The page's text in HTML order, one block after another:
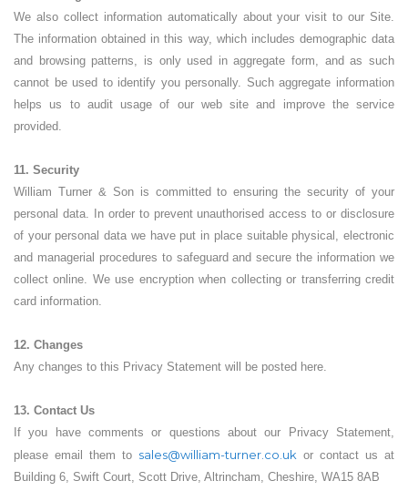
We also collect information automatically about your visit to our Site.
The information obtained in this way, which includes demographic data
and browsing patterns, is only used in aggregate form, and as such
cannot be used to identify you personally. Such aggregate information
helps us to audit usage of our web site and improve the service
provided.
11. Security
William Turner & Son is committed to ensuring the security of your
personal data. In order to prevent unauthorised access to or disclosure
of your personal data we have put in place suitable physical, electronic
and managerial procedures to safeguard and secure the information we
collect online. We use encryption when collecting or transferring credit
card information.
12. Changes
Any changes to this Privacy Statement will be posted here.
13. Contact Us
If you have comments or questions about our Privacy Statement,
please email them to sales@william-turner.co.uk or contact us at
Building 6, Swift Court, Scott Drive, Altrincham, Cheshire, WA15 8AB